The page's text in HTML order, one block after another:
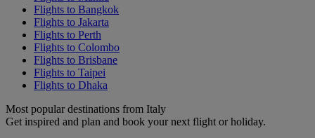
Flights to Bangkok
Flights to Jakarta
Flights to Perth
Flights to Colombo
Flights to Brisbane
Flights to Taipei
Flights to Dhaka
Most popular destinations from Italy
Get inspired and plan and book your next flight or holiday.